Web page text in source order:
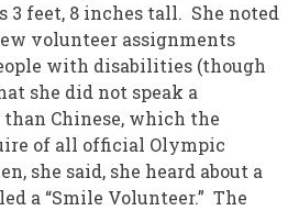
3 feet, 8 inches tall. She noted
volunteer assignments
with disabilities (though
she did not speak a
Chinese, which the
of all official Olympic
she said, she heard about a
a “Smile Volunteer.” The